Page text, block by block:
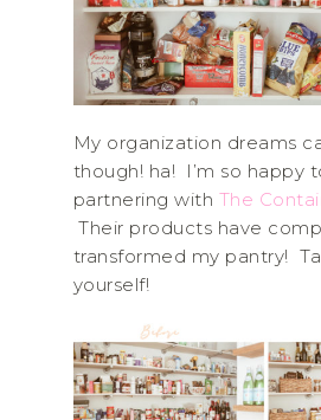
My organization dreams
though! ha! I’m so happy
partnering with The
Their products have
transformed my pantry!
yourself!